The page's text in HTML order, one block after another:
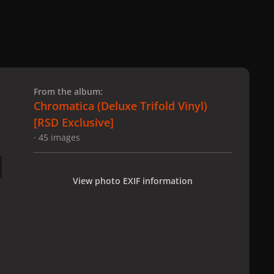
From the album:
Chromatica (Deluxe Trifold Vinyl)
[RSD Exclusive]
· 45 images
View photo EXIF information